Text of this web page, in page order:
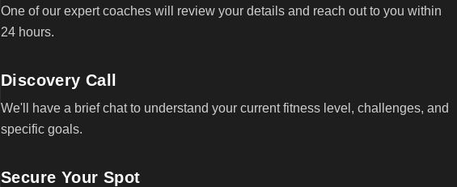
One of our expert coaches will review your details and reach out to you within
24 hours.
Discovery Call
We'll have a brief chat to understand your current fitness level, challenges, and
specific goals.
Secure Your Spot